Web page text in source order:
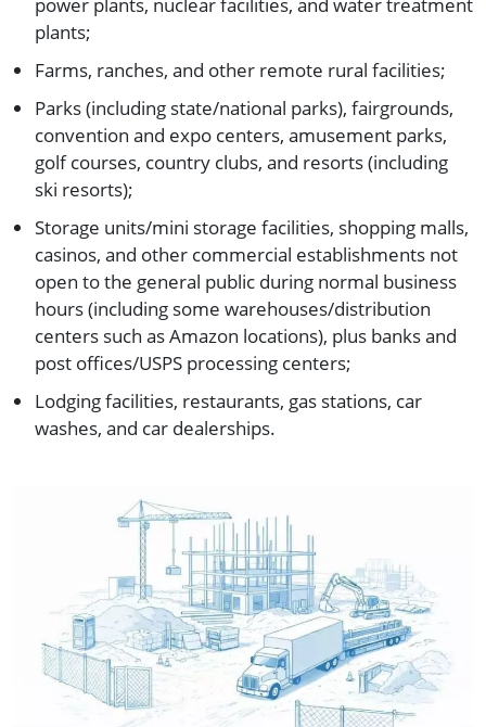
plants;
Farms, ranches, and other remote rural facilities;
Parks (including state/national parks), fairgrounds,
convention and expo centers, amusement parks,
golf courses, country clubs, and resorts (including
ski resorts);
Storage units/mini storage facilities, shopping malls,
casinos, and other commercial establishments not
open to the general public during normal business
hours (including some warehouses/distribution
centers such as Amazon locations), plus banks and
post offices/USPS processing centers;
Lodging facilities, restaurants, gas stations, car
washes, and car dealerships.